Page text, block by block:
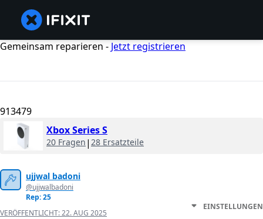
Gemeinsam reparieren - Jetzt registrieren
913479
Xbox Series S
20 Fragen | 28 Ersatzteile
ujjwal badoni
@ujjwalbadoni
Rep: 25
VERÖFFENTLICHT:22. AUG 2025
EINSTELLUNGEN